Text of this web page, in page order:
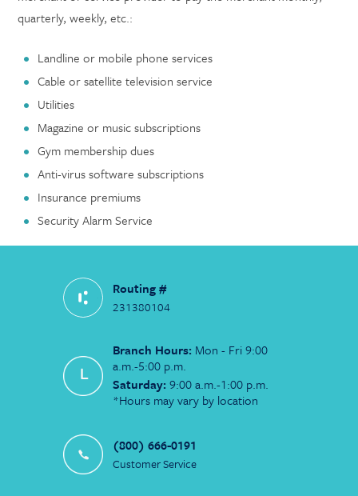
quarterly, weekly, etc.:
Landline or mobile phone services
Cable or satellite television service
Utilities
Magazine or music subscriptions
Gym membership dues
Anti-virus software subscriptions
Insurance premiums
Security Alarm Service
Routing #
231380104
Branch Hours: Mon - Fri 9:00
a.m.-5:00 p.m.
Saturday: 9:00 a.m.-1:00 p.m.
*Hours may vary by location
(800) 666-0191
Customer Service